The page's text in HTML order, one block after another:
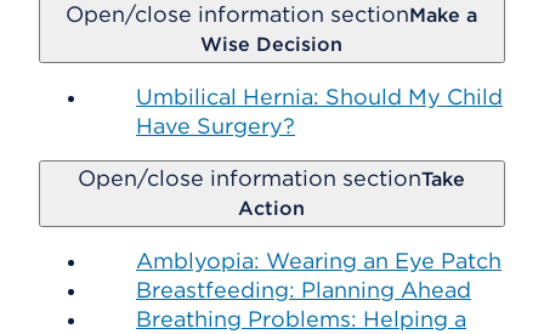
Open/close information sectionMake a
Wise Decision
Umbilical Hernia: Should My Child
Have Surgery?
Open/close information sectionTake
Action
Amblyopia: Wearing an Eye Patch
Breastfeeding: Planning Ahead
Breathing Problems: Helping a